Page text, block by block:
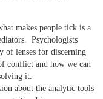
makes people tick is a
Psychologists
of lenses for discerning
conflict and how we can
it.
about the analytic tools